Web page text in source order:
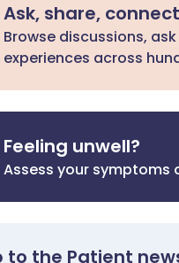
Ask, share,
Browse discussions,
experiences across
Feeling unwell?
Assess your symptoms
to the Patient